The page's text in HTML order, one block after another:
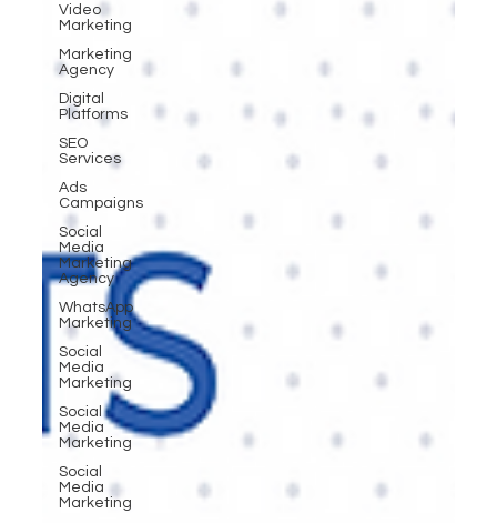
Video
Marketing
Marketing
Agency
Digital
Platforms
SEO
Services
Ads
Campaigns
Social
Media
Marketing
Agency
WhatsApp
Marketing
Social
Media
Marketing
Social
Media
Marketing
Social
Media
Marketing